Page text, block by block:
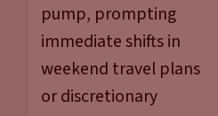
pump, prompting
immediate shifts in
weekend travel plans
or discretionary